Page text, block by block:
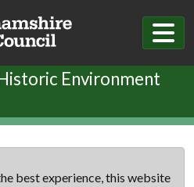
Environment
best experience, this website